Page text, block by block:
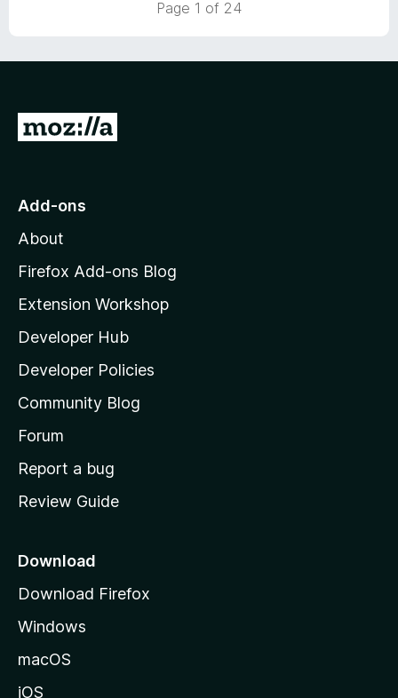
Page 1 of 24
G
o
o
z
l
l
a
s
h
o
e
a
e
Add-ons
About
Firefox Add-ons Blog
Extension Workshop
Developer Hub
Developer Policies
Community Blog
Forum
Report a bug
Review Guide
Download
Download Firefox
Windows
macOS
iOS